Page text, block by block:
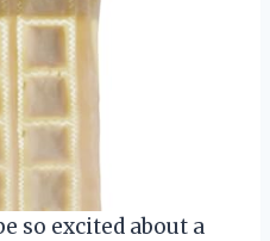
so excited about a